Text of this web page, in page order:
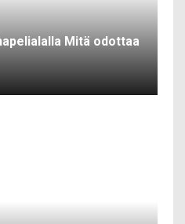
Mitä odottaa